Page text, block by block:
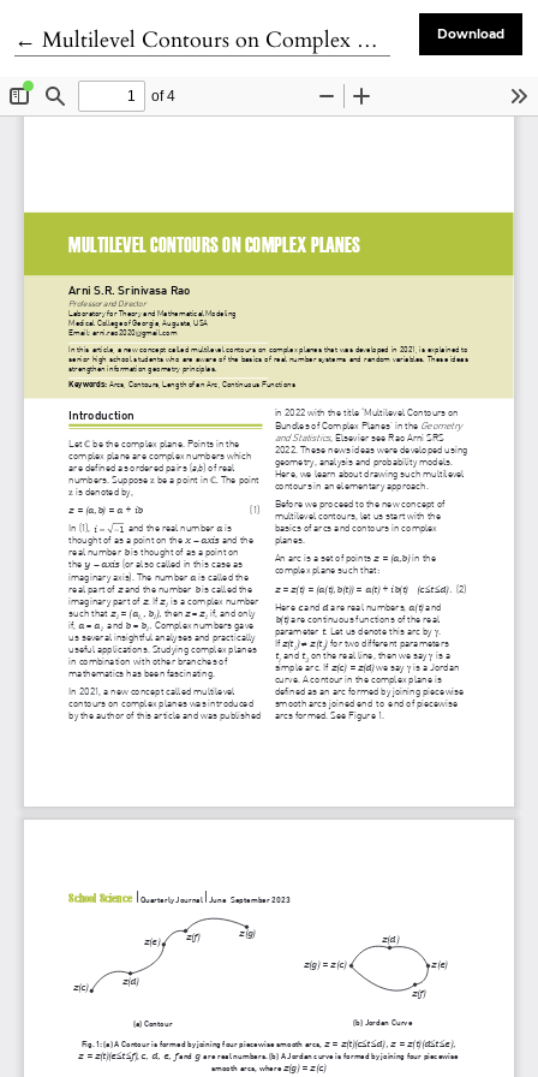
← Return to Article Details
Multilevel Contours on Complex Planes Download